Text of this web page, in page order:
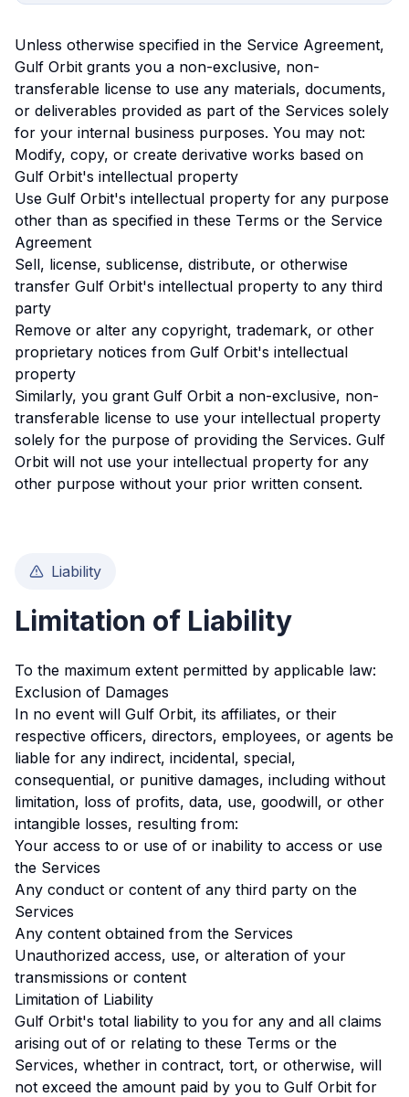
Unless otherwise specified in the Service Agreement,
Gulf Orbit grants you a non-exclusive, non-
transferable license to use any materials, documents,
or deliverables provided as part of the Services solely
for your internal business purposes. You may not:
Modify, copy, or create derivative works based on
Gulf Orbit's intellectual property
Use Gulf Orbit's intellectual property for any purpose
other than as specified in these Terms or the Service
Agreement
Sell, license, sublicense, distribute, or otherwise
transfer Gulf Orbit's intellectual property to any third
party
Remove or alter any copyright, trademark, or other
proprietary notices from Gulf Orbit's intellectual
property
Similarly, you grant Gulf Orbit a non-exclusive, non-
transferable license to use your intellectual property
solely for the purpose of providing the Services. Gulf
Orbit will not use your intellectual property for any
other purpose without your prior written consent.
Liability
Limitation of Liability
To the maximum extent permitted by applicable law:
Exclusion of Damages
In no event will Gulf Orbit, its affiliates, or their
respective officers, directors, employees, or agents be
liable for any indirect, incidental, special,
consequential, or punitive damages, including without
limitation, loss of profits, data, use, goodwill, or other
intangible losses, resulting from:
Your access to or use of or inability to access or use
the Services
Any conduct or content of any third party on the
Services
Any content obtained from the Services
Unauthorized access, use, or alteration of your
transmissions or content
Limitation of Liability
Gulf Orbit's total liability to you for any and all claims
arising out of or relating to these Terms or the
Services, whether in contract, tort, or otherwise, will
not exceed the amount paid by you to Gulf Orbit for